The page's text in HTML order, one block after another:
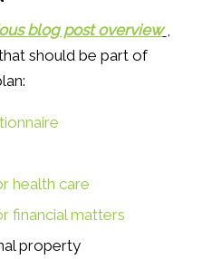
blog post overview ,
should be part of
health care
financial matters
property